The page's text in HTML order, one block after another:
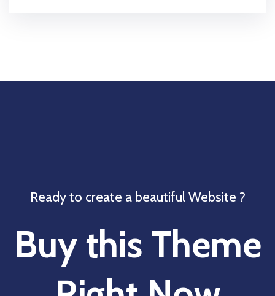
Ready to create a beautiful Website ?
Buy this Theme